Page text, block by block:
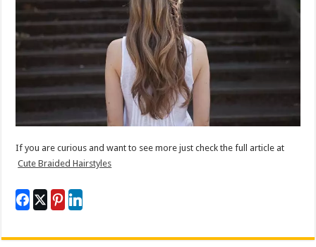
If you are curious and want to see more just check the full article at
Cute Braided Hairstyles